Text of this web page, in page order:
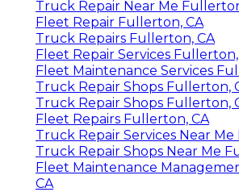
Truck Repair Near Me
Fleet Repair Fullerton, CA
Truck Repairs Fullerton, CA
Fleet Repair Services Fullerton,
Fleet Maintenance Services
Truck Repair Shops Fullerton,
Truck Repair Shops Fullerton,
Fleet Repairs Fullerton, CA
Truck Repair Services Near
Truck Repair Shops Near Me
Fleet Maintenance
CA